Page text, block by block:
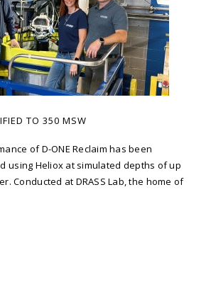
TO 350 MSW
of D-ONE Reclaim has been
using Heliox at simulated depths of up
Conducted at DRASS Lab, the home of